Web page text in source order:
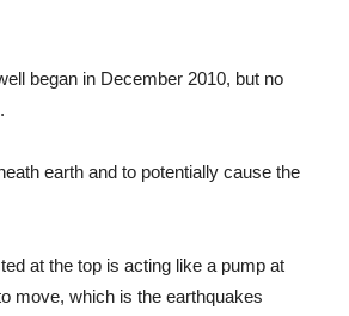
began in December 2010, but no
earth and to potentially cause the
at the top is acting like a pump at
move, which is the earthquakes